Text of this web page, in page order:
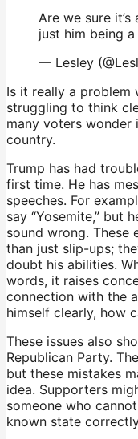
Are we sure
just him being
— Lesley
Is it really a problem
struggling to think
many voters
country.
Trump has had
first time. He has
speeches. For
say “Yosemite,” but
sound wrong. These
than just slip-ups;
doubt his abilities.
words, it raises
connection with the
himself clearly, how
These issues also
Republican Party.
but these mistakes
idea. Supporters
someone who
known state